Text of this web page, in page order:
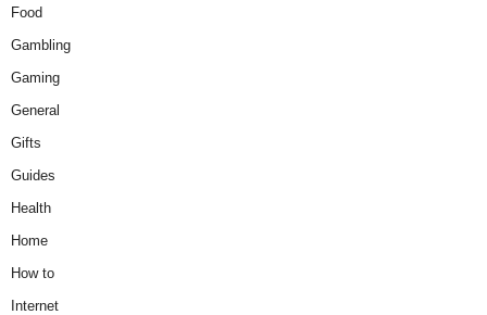
Food
Gambling
Gaming
General
Gifts
Guides
Health
Home
How to
Internet